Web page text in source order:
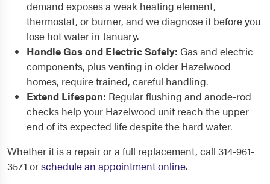
demand exposes a weak heating element,
thermostat, or burner, and we diagnose it before you
lose hot water in January.
Handle Gas and Electric Safely: Gas and electric
components, plus venting in older Hazelwood
homes, require trained, careful handling.
Extend Lifespan: Regular flushing and anode-rod
checks help your Hazelwood unit reach the upper
end of its expected life despite the hard water.
Whether it is a repair or a full replacement, call 314-961-
3571 orschedule an appointment online.